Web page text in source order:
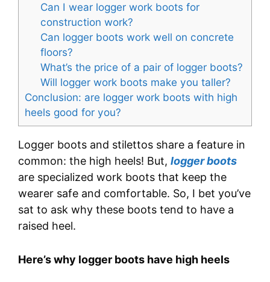
Can I wear logger work boots for
construction work?
Can logger boots work well on concrete
floors?
What’s the price of a pair of logger boots?
Will logger work boots make you taller?
Conclusion: are logger work boots with high
heels good for you?
Logger boots and stilettos share a feature in
common: the high heels! But, logger boots
are specialized work boots that keep the
wearer safe and comfortable. So, I bet you’ve
sat to ask why these boots tend to have a
raised heel.
Here’s why logger boots have high heels